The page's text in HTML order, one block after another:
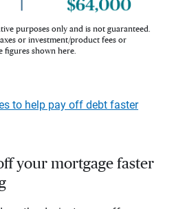
purposes only and is not guaranteed.
or investment/product fees or
figures shown here.
to help pay off debt faster
your mortgage faster